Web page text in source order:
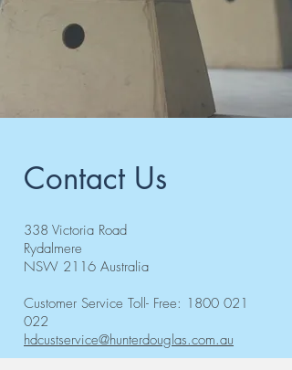
Contact Us
338 Victoria Road
Rydalmere
NSW 2116 Australia
Customer Service Toll- Free: 1800 021
022
hdcustservice@hunterdouglas.com.au